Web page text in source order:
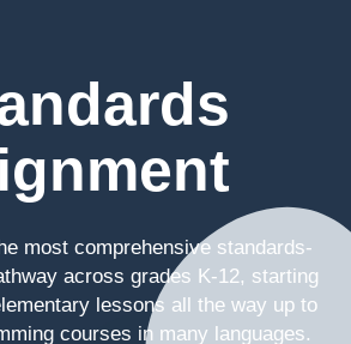
most comprehensive standards-
across grades K-12, starting
lessons all the way up to
courses in many languages.